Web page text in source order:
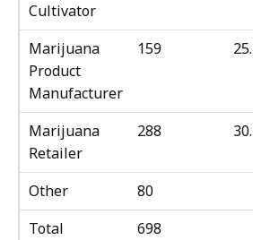
Cultivator
Marijuana
Product
Manufacturer
159
Marijuana
Retailer
288
Other
80
Total
698